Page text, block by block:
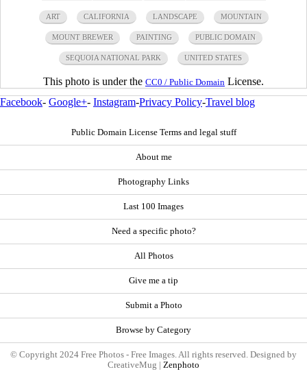
ART CALIFORNIA LANDSCAPE MOUNTAIN
MOUNT BREWER PAINTING PUBLIC DOMAIN
SEQUOIA NATIONAL PARK UNITED STATES
This photo is under the CC0 / Public Domain License.
Facebook- Google+- Instagram-Privacy Policy-Travel blog
Public Domain License Terms and legal stuff
About me
Photography Links
Last 100 Images
Need a specific photo?
All Photos
Give me a tip
Submit a Photo
Browse by Category
© Copyright 2024 Free Photos - Free Images. All rights reserved. Designed by
CreativeMug | Zenphoto